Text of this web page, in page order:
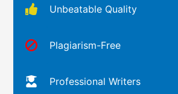
Unbeatable Quality
Plagiarism-Free
Professional Writers